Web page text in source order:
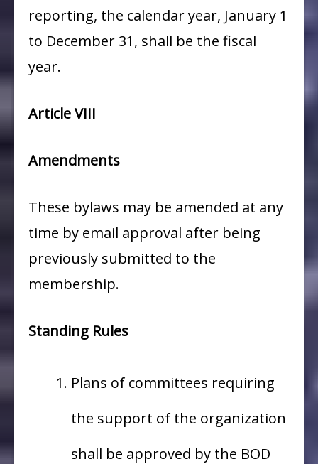
reporting, the calendar year, January 1
to December 31, shall be the fiscal
year.
Article VIII
Amendments
These bylaws may be amended at any
time by email approval after being
previously submitted to the
membership.
Standing Rules
Plans of committees requiring
the support of the organization
shall be approved by the BOD